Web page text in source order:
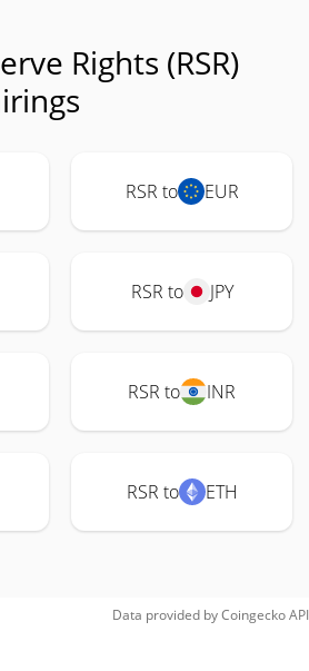
Rights (RSR)
RSR to EUR
RSR to JPY
RSR to INR
RSR to ETH
Data provided byCoingeckoAPI